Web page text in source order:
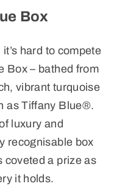
Box
hard to compete
Box – bathed from
vibrant turquoise
as Tiffany Blue®.
luxury and
recognisable box
coveted a prize as
it holds.